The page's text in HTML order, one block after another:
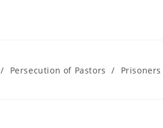
/ Persecution of Pastors /
Prisoners